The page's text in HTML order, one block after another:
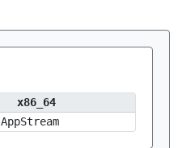
x86_64
AppStream